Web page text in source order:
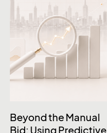
Beyond the Manual